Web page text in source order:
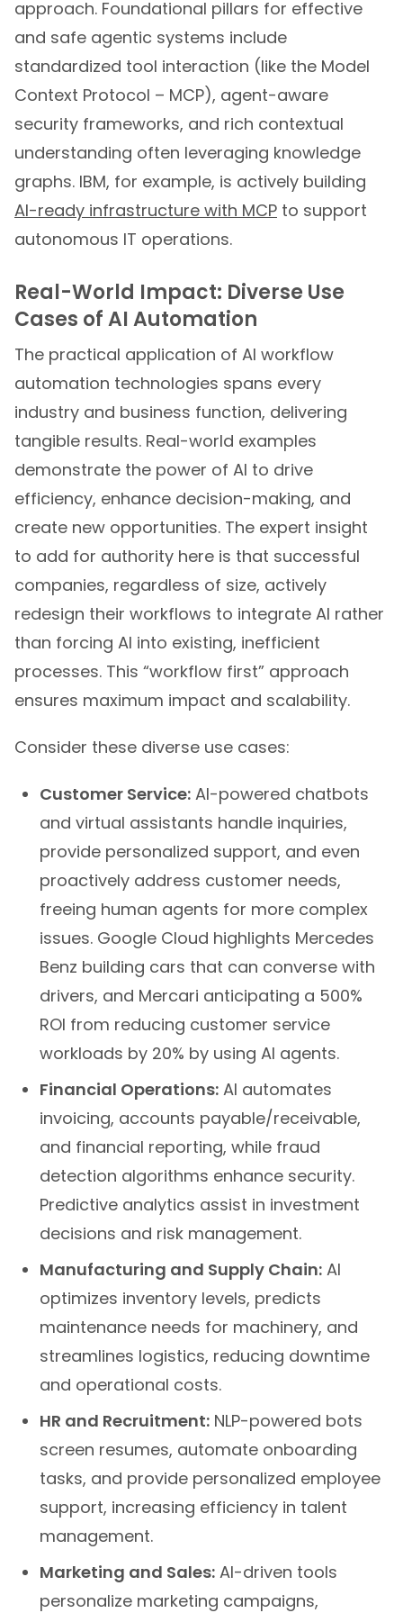
approach. Foundational pillars for effective
and safe agentic systems include
standardized tool interaction (like the Model
Context Protocol – MCP), agent-aware
security frameworks, and rich contextual
understanding often leveraging knowledge
graphs. IBM, for example, is actively building
AI-ready infrastructure with MCP to support
autonomous IT operations.
Real-World Impact: Diverse Use
Cases of AI Automation
The practical application of AI workflow
automation technologies spans every
industry and business function, delivering
tangible results. Real-world examples
demonstrate the power of AI to drive
efficiency, enhance decision-making, and
create new opportunities. The expert insight
to add for authority here is that successful
companies, regardless of size, actively
redesign their workflows to integrate AI rather
than forcing AI into existing, inefficient
processes. This “workflow first” approach
ensures maximum impact and scalability.
Consider these diverse use cases:
Customer Service: AI-powered chatbots
and virtual assistants handle inquiries,
provide personalized support, and even
proactively address customer needs,
freeing human agents for more complex
issues. Google Cloud highlights Mercedes
Benz building cars that can converse with
drivers, and Mercari anticipating a 500%
ROI from reducing customer service
workloads by 20% by using AI agents.
Financial Operations: AI automates
invoicing, accounts payable/receivable,
and financial reporting, while fraud
detection algorithms enhance security.
Predictive analytics assist in investment
decisions and risk management.
Manufacturing and Supply Chain: AI
optimizes inventory levels, predicts
maintenance needs for machinery, and
streamlines logistics, reducing downtime
and operational costs.
HR and Recruitment: NLP-powered bots
screen resumes, automate onboarding
tasks, and provide personalized employee
support, increasing efficiency in talent
management.
Marketing and Sales: AI-driven tools
personalize marketing campaigns,